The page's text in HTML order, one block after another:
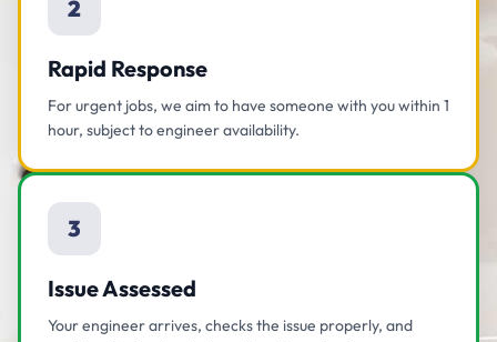
2
Rapid Response
For urgent jobs, we aim to have someone with you within 1
hour, subject to engineer availability.
3
Issue Assessed
Your engineer arrives, checks the issue properly, and